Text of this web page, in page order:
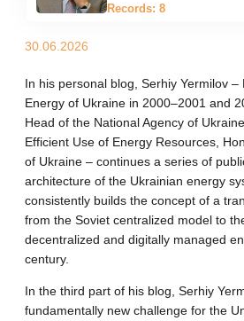
Records: 8
30.06.2026
In his personal blog, Serhiy Yermilov
Energy of Ukraine in 2000–2001 and
Head of the National Agency of
Efficient Use of Energy Resources,
of Ukraine – continues a series of
architecture of the Ukrainian energy
consistently builds the concept of a
from the Soviet centralized model to
decentralized and digitally managed
century.
In the third part of his blog, Serhiy
fundamentally new challenge for the